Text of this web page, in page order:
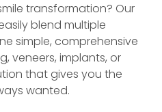
transformation? Our
blend multiple
simple, comprehensive
veneers, implants, or
that gives you the
wanted.